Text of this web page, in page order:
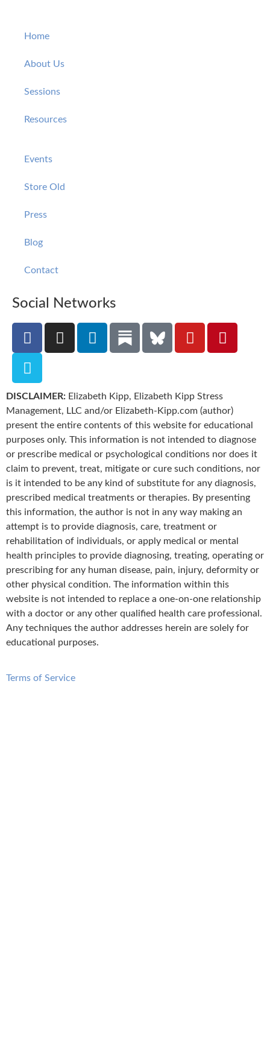
Home
About Us
Sessions
Resources
Events
Store Old
Press
Blog
Contact
Social Networks
DISCLAIMER: Elizabeth Kipp, Elizabeth Kipp Stress
Management, LLC and/or Elizabeth-Kipp.com (author)
present the entire contents of this website for educational
purposes only. This information is not intended to diagnose
or prescribe medical or psychological conditions nor does it
claim to prevent, treat, mitigate or cure such conditions, nor
is it intended to be any kind of substitute for any diagnosis,
prescribed medical treatments or therapies. By presenting
this information, the author is not in any way making an
attempt is to provide diagnosis, care, treatment or
rehabilitation of individuals, or apply medical or mental
health principles to provide diagnosing, treating, operating or
prescribing for any human disease, pain, injury, deformity or
other physical condition. The information within this
website is not intended to replace a one-on-one relationship
with a doctor or any other qualified health care professional.
Any techniques the author addresses herein are solely for
educational purposes.
Terms of Service